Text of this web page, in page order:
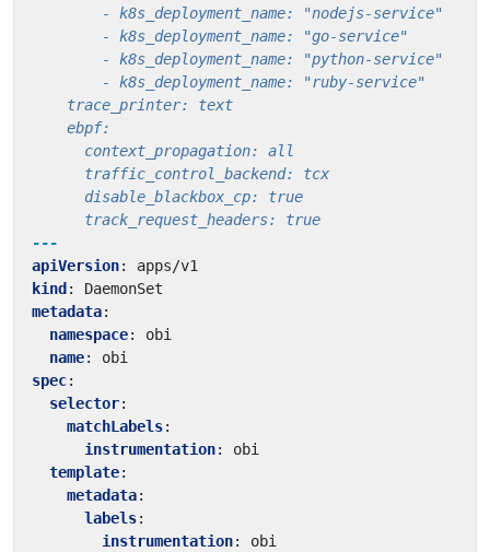
      track_request_headers: true
---
apiVersion:
apps/v1
kind :
DaemonSet
metadata:
namespace:
obi
name:
obi
spec:
selector:
matchLabels:
instrumentation:
obi
template:
metadata:
labels:
instrumentation:
obi